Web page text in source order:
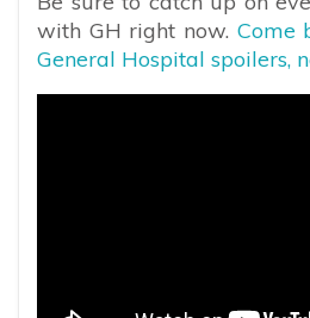
with GH right now. Come
General Hospital spoilers,